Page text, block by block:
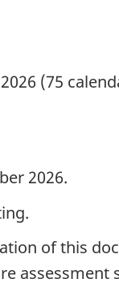
(75
2026.
of this
assessment